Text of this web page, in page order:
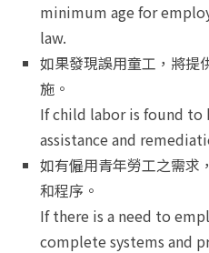
minimum age for
law.
如果發現誤用童工，將提
施。
If child labor is found
assistance and
如有僱用青年勞工之需求
和程序。
If there is a need to
complete systems and